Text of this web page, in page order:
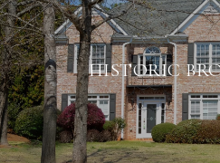
HISTORIC